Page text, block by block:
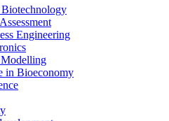
Engineering
Modelling
in Bioeconomy